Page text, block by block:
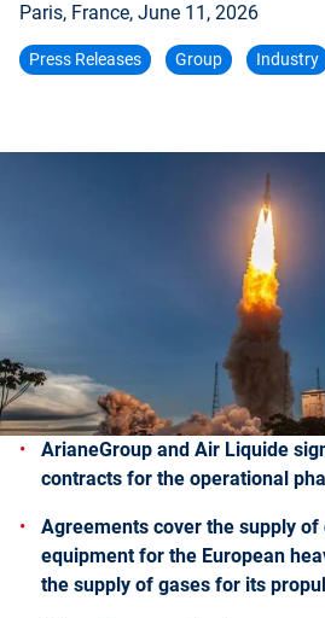
Paris, France, June 11, 2026
Press Releases Group Industry
ArianeGroup and Air Liquide
contracts for the operational
Agreements cover the supply
equipment for the European
the supply of gases for its